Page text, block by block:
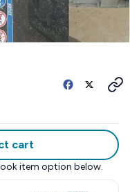
cart
item option below.